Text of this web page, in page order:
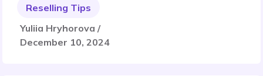
Reselling Tips
Yuliia Hryhorova /
December 10, 2024